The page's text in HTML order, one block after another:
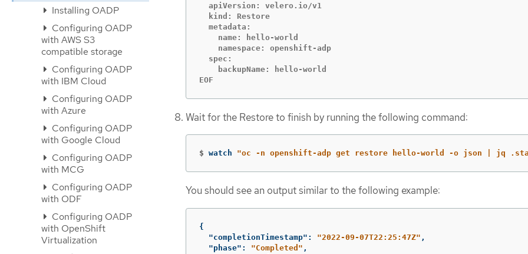
Installing OADP
Configuring OADP
with AWS S3
compatible storage
Configuring OADP
with IBM Cloud
Configuring OADP
with Azure
Configuring OADP
with Google Cloud
Configuring OADP
with MCG
Configuring OADP
with ODF
Configuring OADP
with OpenShift
Virtualization
  apiVersion: velero.io/v1
  kind: Restore
  metadata:
    name: hello-world
    namespace: openshift-adp
  spec:
    backupName: hello-world
EOF
Wait for the Restore to finish by running the following command:
$ watch "oc -n openshift-adp get restore hello-world -o json | jq
You should see an output similar to the following example:
{
"completionTimestamp" : "2022-09-07T22:25:47Z" ,
"phase" : "Completed" ,